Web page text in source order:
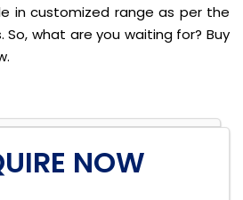
in customized range as per the
what are you waiting for? Buy
NOW